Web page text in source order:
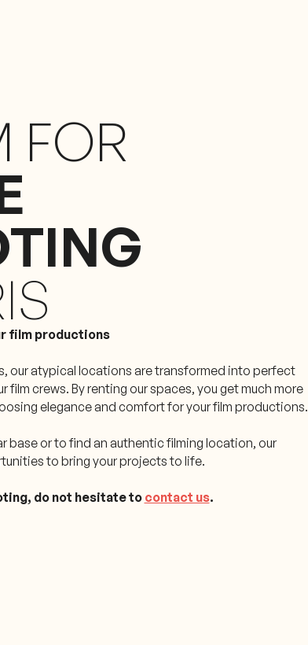
FOR
film productions
our atypical locations are transformed into perfect
crews. By renting our spaces, you get much more
elegance and comfort for your film productions.
base or to find an authentic filming location, our
to bring your projects to life.
do not hesitate to contact us.